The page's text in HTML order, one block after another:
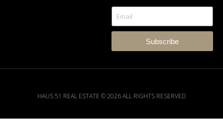
Subscribe
HAUS 51 REAL ESTATE © 2026 ALL RIGHTS RESERVED